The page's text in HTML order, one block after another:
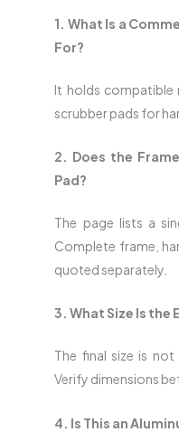
1. What Is a
For?
It holds
scrubber pads for
2. Does the
Pad?
The page lists a
Complete frame,
quoted separately.
3. What Size Is the
The final size is
Verify dimensions
4. Is This an